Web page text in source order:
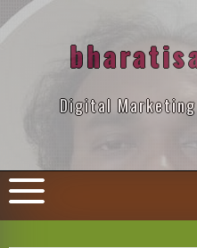
Skip
to
Digital